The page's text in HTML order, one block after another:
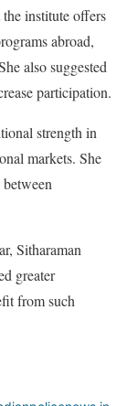
institute offers
abroad,
also suggested
participation.
strength in
markets. She
Sitharaman
greater
from such